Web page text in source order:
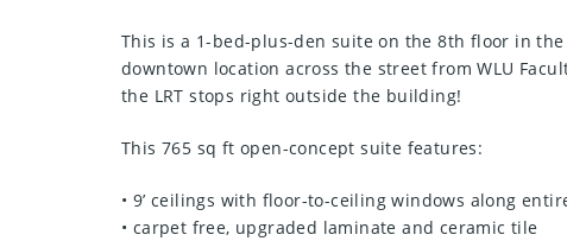
This is a 1-bed-plus-den suite on the 8th floor in
downtown location across the street from WLU
the LRT stops right outside the building!
This 765 sq ft open-concept suite features:
• 9’ ceilings with floor-to-ceiling windows along
• carpet free, upgraded laminate and ceramic tile